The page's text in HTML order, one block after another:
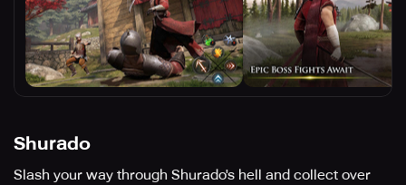
Shurado
Slash your way through Shurado's hell and collect over